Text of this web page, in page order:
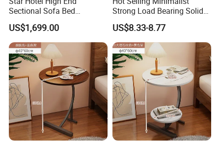
Sectional Sofa Bed
Spacious King Size Leisure
Sofa
US$1,699.00
Strong Load Bearing Solid
Stable Lightweight Living
Room Side Table
US$8.33-8.77